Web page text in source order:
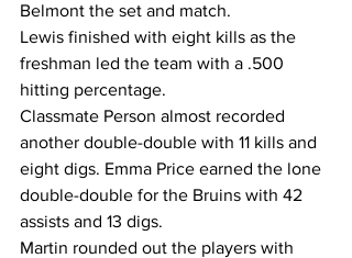
Belmont the set and match.
Lewis finished with eight kills as the
freshman led the team with a .500
hitting percentage.
Classmate Person almost recorded
another double-double with 11 kills and
eight digs. Emma Price earned the lone
double-double for the Bruins with 42
assists and 13 digs.
Martin rounded out the players with